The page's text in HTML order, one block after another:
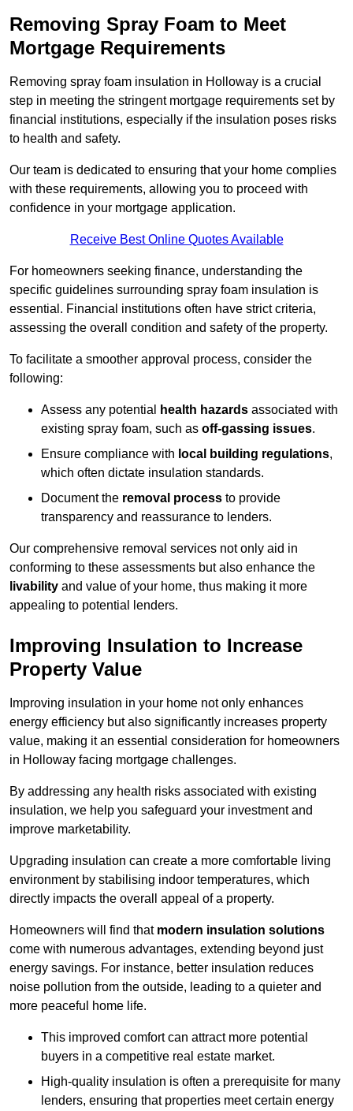
Removing Spray Foam to Meet
Mortgage Requirements
Removing spray foam insulation in Holloway is a crucial
step in meeting the stringent mortgage requirements set by
financial institutions, especially if the insulation poses risks
to health and safety.
Our team is dedicated to ensuring that your home complies
with these requirements, allowing you to proceed with
confidence in your mortgage application.
Receive Best Online Quotes Available
For homeowners seeking finance, understanding the
specific guidelines surrounding spray foam insulation is
essential. Financial institutions often have strict criteria,
assessing the overall condition and safety of the property.
To facilitate a smoother approval process, consider the
following:
Assess any potential health hazards associated with
existing spray foam, such as off-gassing issues.
Ensure compliance with local building regulations,
which often dictate insulation standards.
Document the removal process to provide
transparency and reassurance to lenders.
Our comprehensive removal services not only aid in
conforming to these assessments but also enhance the
livability and value of your home, thus making it more
appealing to potential lenders.
Improving Insulation to Increase
Property Value
Improving insulation in your home not only enhances
energy efficiency but also significantly increases property
value, making it an essential consideration for homeowners
in Holloway facing mortgage challenges.
By addressing any health risks associated with existing
insulation, we help you safeguard your investment and
improve marketability.
Upgrading insulation can create a more comfortable living
environment by stabilising indoor temperatures, which
directly impacts the overall appeal of a property.
Homeowners will find that modern insulation solutions
come with numerous advantages, extending beyond just
energy savings. For instance, better insulation reduces
noise pollution from the outside, leading to a quieter and
more peaceful home life.
This improved comfort can attract more potential
buyers in a competitive real estate market.
High-quality insulation is often a prerequisite for many
lenders, ensuring that properties meet certain energy